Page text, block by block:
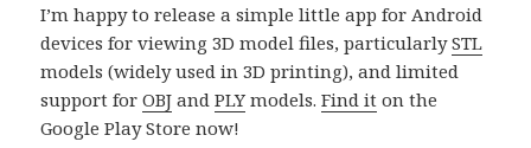
I’m happy to release a simple little app for Android
devices for viewing 3D model files, particularlySTL
models (widely used in 3D printing), and limited
support forOBJ andPLY models.Find it on the
Google Play Store now!